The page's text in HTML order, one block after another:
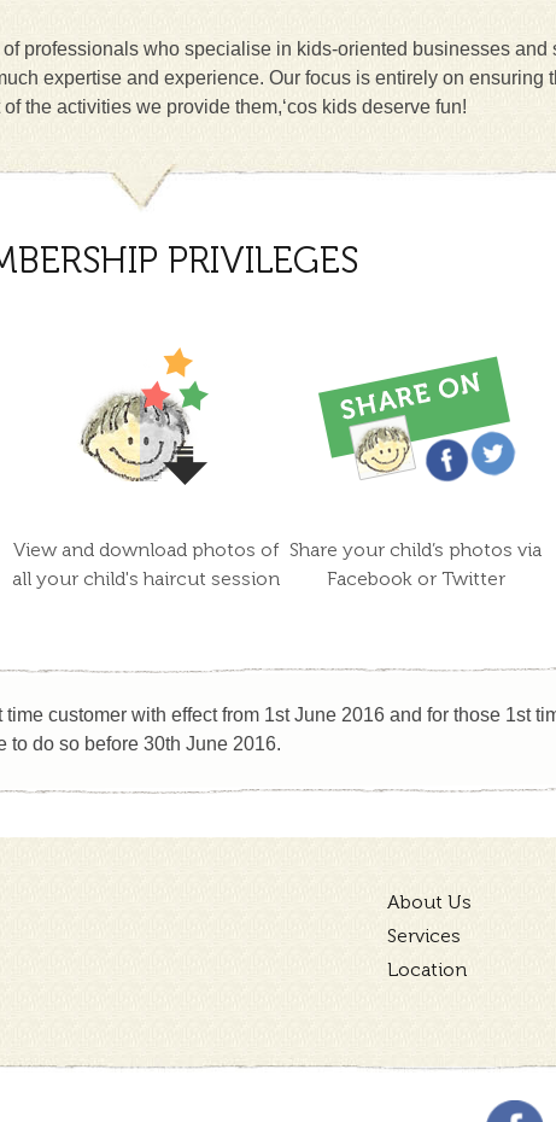
professionals who specialise in kids-oriented businesses and
expertise and experience. Our focus is entirely on ensuring
the activities we provide them,‘cos kids deserve fun!
PRIVILEGES
View and download photos of
all your child's haircut session
Share your child’s photos via
Facebook or Twitter
customer with effect from 1st June 2016 and for those 1st
to do so before 30th June 2016.
About Us
Services
Location